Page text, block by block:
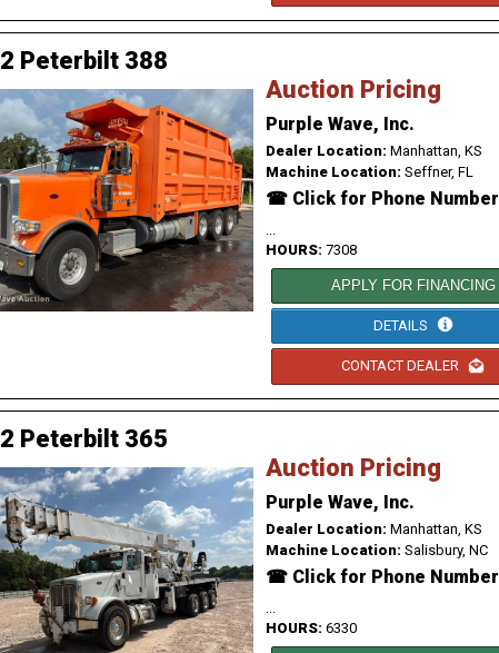
Peterbilt 388
Auction Pricing
Purple Wave, Inc.
Dealer Location: Manhattan, KS
Machine Location: Seffner, FL
☎ Click for Phone Number
HOURS: 7308
APPLY FOR FINANCING
DETAILS
CONTACT DEALER
Peterbilt 365
Auction Pricing
Purple Wave, Inc.
Dealer Location: Manhattan, KS
Machine Location: Salisbury, NC
☎ Click for Phone Number
HOURS: 6330